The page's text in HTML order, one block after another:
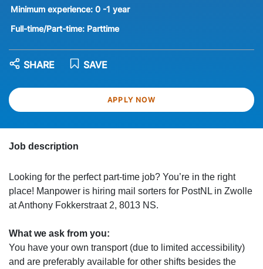
Minimum experience: 0 -1 year
Full-time/Part-time: Parttime
APPLY NOW
SAVE
SHARE
Job description
Looking for the perfect part-time job? You’re in the right
place! Manpower is hiring mail sorters for PostNL in Zwolle
at Anthony Fokkerstraat 2, 8013 NS.
What we ask from you:
You have your own transport (due to limited accessibility)
and are preferably available for other shifts besides the